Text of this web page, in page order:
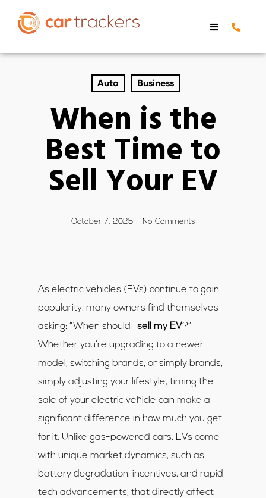
Auto Business
When is the
Best Time to
Sell Your EV
October 7, 2025 No Comments
As electric vehicles (EVs) continue to gain
popularity, many owners find themselves
asking: “When should I sell my EV?”
Whether you’re upgrading to a newer
model, switching brands, or simply brands,
simply adjusting your lifestyle, timing the
sale of your electric vehicle can make a
significant difference in how much you get
for it. Unlike gas-powered cars, EVs come
with unique market dynamics, such as
battery degradation, incentives, and rapid
tech advancements, that directly affect